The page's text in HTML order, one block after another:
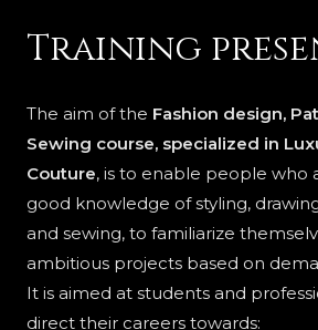
Training
The aim of the Fashion design,
Sewing course, specialized in
Couture, is to enable people who
good knowledge of styling,
and sewing, to familiarize
ambitious projects based on
It is aimed at students and
direct their careers towards: